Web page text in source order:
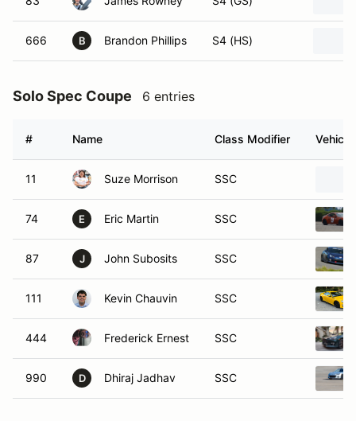
666 B Brandon Phillips S4 (HS)
Solo Spec Coupe 6 entries
# Name Class Modifier Vehicle
11 Suze Morrison SSC
74 E Eric Martin SSC
87 J John Subosits SSC
111 Kevin Chauvin SSC
444 Frederick Ernest SSC
990 D Dhiraj Jadhav SSC